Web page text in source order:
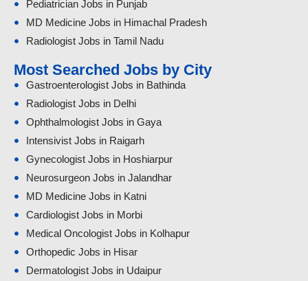
Pediatrician Jobs in Punjab
MD Medicine Jobs in Himachal Pradesh
Radiologist Jobs in Tamil Nadu
Most Searched Jobs by City
Gastroenterologist Jobs in Bathinda
Radiologist Jobs in Delhi
Ophthalmologist Jobs in Gaya
Intensivist Jobs in Raigarh
Gynecologist Jobs in Hoshiarpur
Neurosurgeon Jobs in Jalandhar
MD Medicine Jobs in Katni
Cardiologist Jobs in Morbi
Medical Oncologist Jobs in Kolhapur
Orthopedic Jobs in Hisar
Dermatologist Jobs in Udaipur